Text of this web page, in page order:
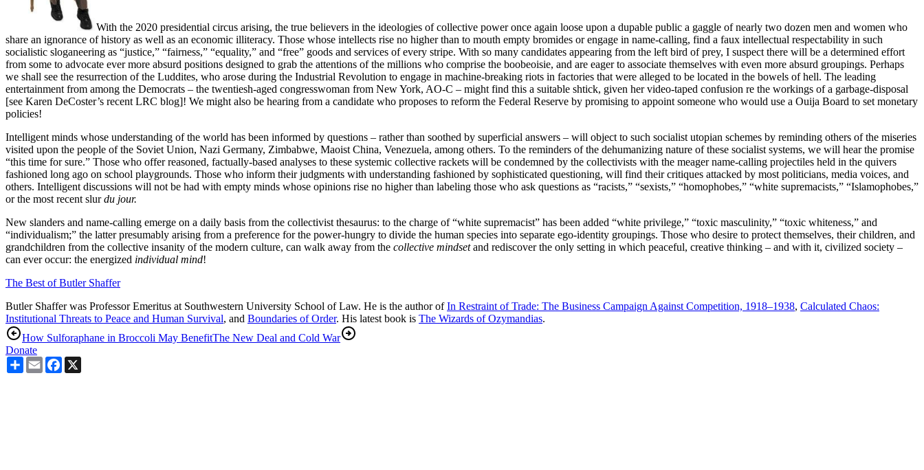
With the 2020 presidential circus arising, the true believers in the ideologies of collective power once again loose upon a dupable public a gaggle of nearly two dozen men and women who
share an ignorance of history as well as an economic illiteracy. Those whose intellects rise no higher than to mouth empty bromides or engage in name-calling, find a faux intellectual respectability in such
socialistic sloganeering as “justice,” “fairness,” “equality,” and “free” goods and services of every stripe. With so many candidates appearing from the left bird of prey, I suspect there will be a determined effort
from some to advocate ever more absurd positions designed to grab the attentions of the millions who comprise the boobeoisie, and are eager to associate themselves with even more absurd groupings. Perhaps
we shall see the resurrection of the Luddites, who arose during the Industrial Revolution to engage in machine-breaking riots in factories that were alleged to be located in the bowels of hell. The leading
entertainment from among the Democrats – the twentiesh-aged congresswoman from New York, AO-C – might find this a suitable shtick, given her video-taped confusion re the workings of a garbage-disposal
[see Karen DeCoster’s recent LRC blog]! We might also be hearing from a candidate who proposes to reform the Federal Reserve by promising to appoint someone who would use a Ouija Board to set monetary
policies!
Intelligent minds whose understanding of the world has been informed by questions – rather than soothed by superficial answers – will object to such socialist utopian schemes by reminding others of the miseries
visited upon the people of the Soviet Union, Nazi Germany, Zimbabwe, Maoist China, Venezuela, among others. To the reminders of the dehumanizing nature of these socialist systems, we will hear the promise
“this time for sure.” Those who offer reasoned, factually-based analyses to these systemic collective rackets will be condemned by the collectivists with the meager name-calling projectiles held in the quivers
fashioned long ago on school playgrounds. Those who inform their judgments with understanding fashioned by sophisticated questioning, will find their critiques attacked by most politicians, media voices, and
others. Intelligent discussions will not be had with empty minds whose opinions rise no higher than labeling those who ask questions as “racists,” “sexists,” “homophobes,” “white supremacists,” “Islamophobes,”
or the most recent slurdu jour.
New slanders and name-calling emerge on a daily basis from the collectivist thesaurus: to the charge of “white supremacist” has been added “white privilege,” “toxic masculinity,” “toxic whiteness,” and
“individualism;” the latter presumably arising from a preference for the power-hungry to divide the human species into separate ego-identity groupings. Those who desire to protect themselves, their children, and
grandchildren from the collective insanity of the modern culture, can walk away from the collective mindsetand rediscover the only setting in which peaceful, creative thinking – and with it, civilized society –
can ever occur: the energized individual mind!
The Best of Butler Shaffer
Butler Shaffer was Professor Emeritus at Southwestern University School of Law. He is the author ofIn Restraint of Trade: The Business Campaign Against Competition, 1918–1938, Calculated Chaos:
Institutional Threats to Peace and Human Survival, and Boundaries of Order. His latest book is The Wizards of Ozymandias.
How Sulforaphane in Broccoli May BenefitThe New Deal and Cold War
Donate
ShareEmailFacebook